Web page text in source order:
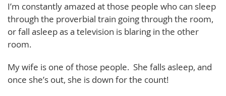
I’m constantly amazed at those people who can sleep
through the proverbial train going through the room,
or fall asleep as a television is blaring in the other
room.
My wife is one of those people. She falls asleep, and
once she’s out, she is down for the count!